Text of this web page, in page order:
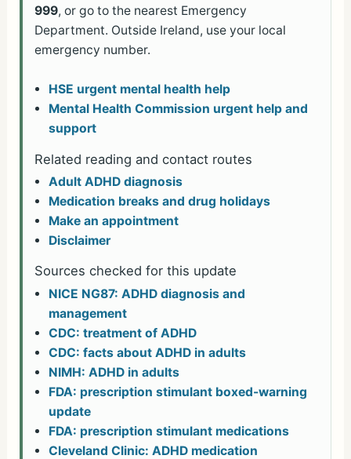
999, or go to the nearest Emergency
Department. Outside Ireland, use your local
emergency number.
HSE urgent mental health help
Mental Health Commission urgent help and
support
Related reading and contact routes
Adult ADHD diagnosis
Medication breaks and drug holidays
Make an appointment
Disclaimer
Sources checked for this update
NICE NG87: ADHD diagnosis and
management
CDC: treatment of ADHD
CDC: facts about ADHD in adults
NIMH: ADHD in adults
FDA: prescription stimulant boxed-warning
update
FDA: prescription stimulant medications
Cleveland Clinic: ADHD medication